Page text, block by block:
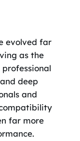
evolved far
as the
deep
and
far more